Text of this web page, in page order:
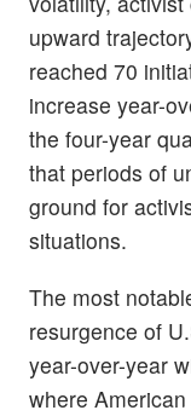
upward
reached 70
increase year-
the four-year
that periods of
ground for
situations.
The most
resurgence of
year-over-year
where